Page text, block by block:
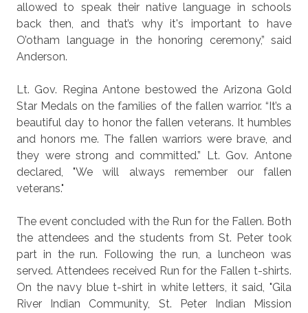
allowed to speak their native language in schools
back then, and that’s why it's important to have
O’otham language in the honoring ceremony,” said
Anderson.
Lt. Gov. Regina Antone bestowed the Arizona Gold
Star Medals on the families of the fallen warrior. “It’s a
beautiful day to honor the fallen veterans. It humbles
and honors me. The fallen warriors were brave, and
they were strong and committed.” Lt. Gov. Antone
declared, "We will always remember our fallen
veterans."
The event concluded with the Run for the Fallen. Both
the attendees and the students from St. Peter took
part in the run. Following the run, a luncheon was
served. Attendees received Run for the Fallen t-shirts.
On the navy blue t-shirt in white letters, it said, "Gila
River Indian Community, St. Peter Indian Mission